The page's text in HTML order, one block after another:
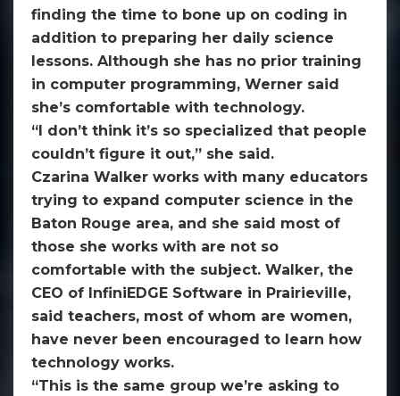
finding the time to bone up on coding in
addition to preparing her daily science
lessons. Although she has no prior training
in computer programming, Werner said
she’s comfortable with technology.
“I don’t think it’s so specialized that people
couldn’t figure it out,” she said.
Czarina Walker works with many educators
trying to expand computer science in the
Baton Rouge area, and she said most of
those she works with are not so
comfortable with the subject. Walker, the
CEO of InfiniEDGE Software in Prairieville,
said teachers, most of whom are women,
have never been encouraged to learn how
technology works.
“This is the same group we’re asking to